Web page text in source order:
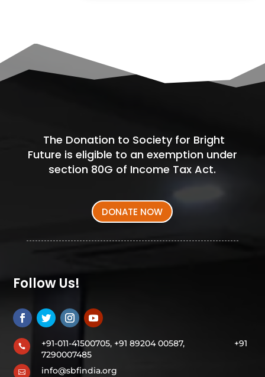
The Donation to Society for Bright
Future is eligible to an exemption under
section 80G of Income Tax Act.
DONATE NOW
Follow Us!
 +91-011-41500705, +91 89204 00587, +91
7290007485

info@sbfindia.org